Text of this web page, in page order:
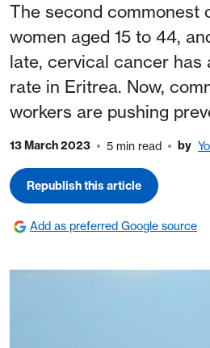
The second commonest
women aged 15 to 44,
late, cervical cancer has
rate in Eritrea. Now,
workers are pushing
13 March 2023 5 min read by
Republish this article
Add as preferred Google source